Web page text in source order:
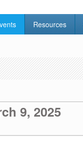
Resources
9, 2025